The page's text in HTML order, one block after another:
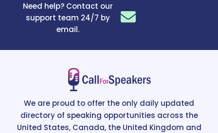
Need help? Contact our
support team 24/7 by
email.
We are proud to offer the only daily updated
directory of speaking opportunities across the
United States, Canada, the United Kingdom and